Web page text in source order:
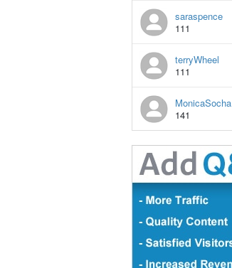
saraspence
111
terryWheel
111
MonicaSocha
141